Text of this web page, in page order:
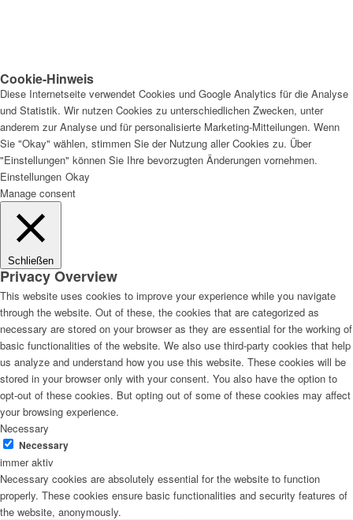
Cookie-Hinweis
Diese Internetseite verwendet Cookies und Google Analytics für die Analyse
und Statistik. Wir nutzen Cookies zu unterschiedlichen Zwecken, unter
anderem zur Analyse und für personalisierte Marketing-Mitteilungen. Wenn
Sie "Okay" wählen, stimmen Sie der Nutzung aller Cookies zu. Über
"Einstellungen" können Sie Ihre bevorzugten Änderungen vornehmen.
Einstellungen Okay
Manage consent
Schließen
Privacy Overview
This website uses cookies to improve your experience while you navigate
through the website. Out of these, the cookies that are categorized as
necessary are stored on your browser as they are essential for the working of
basic functionalities of the website. We also use third-party cookies that help
us analyze and understand how you use this website. These cookies will be
stored in your browser only with your consent. You also have the option to
opt-out of these cookies. But opting out of some of these cookies may affect
your browsing experience.
Necessary
Necessary
immer aktiv
Necessary cookies are absolutely essential for the website to function
properly. These cookies ensure basic functionalities and security features of
the website, anonymously.